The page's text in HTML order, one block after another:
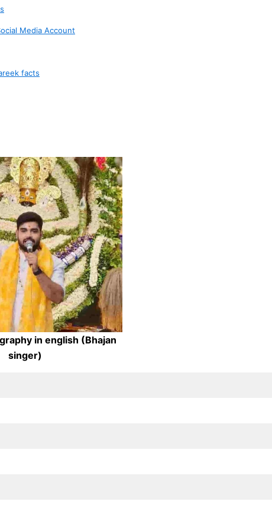
Media Account
facts
in english (Bhajan
singer)